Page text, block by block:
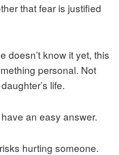
that fear is justified
doesn’t know it yet, this
personal. Not
life.
have an easy answer.
hurting someone.